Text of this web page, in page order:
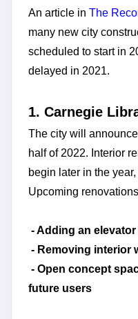
An article in The
many new city
scheduled to start in
delayed in 2021.
1. Carnegie
The city will
half of 2022. Interior
begin later in the
Upcoming
- Adding an elevator
- Removing interior
- Open concept
future users